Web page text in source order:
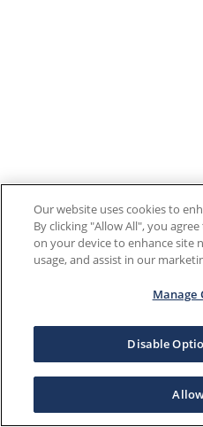
Our website uses cookies to
By clicking "Allow All", you
on your device to enhance site
usage, and assist in our
Manage
Disable